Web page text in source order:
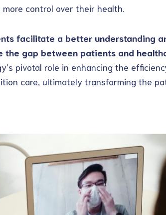
control over their health.
facilitate a better understanding
gap between patients and
pivotal role in enhancing the
care, ultimately transforming the